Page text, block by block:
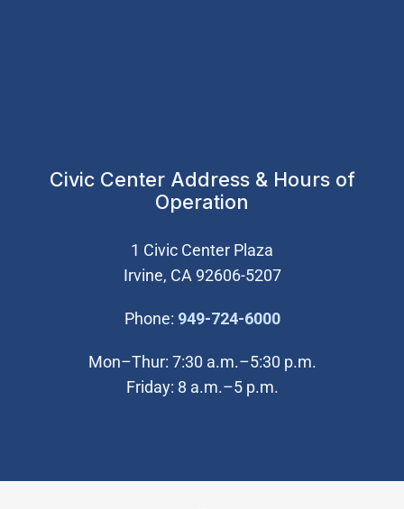
Civic Center Address & Hours of
Operation
1 Civic Center Plaza
Irvine, CA 92606-5207
Phone: 949-724-6000(Open in new
Mon–Thur: 7:30 a.m.–5:30 p.m.
Friday: 8 a.m.–5 p.m.